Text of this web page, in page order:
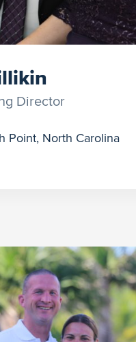
Director
Point, North Carolina